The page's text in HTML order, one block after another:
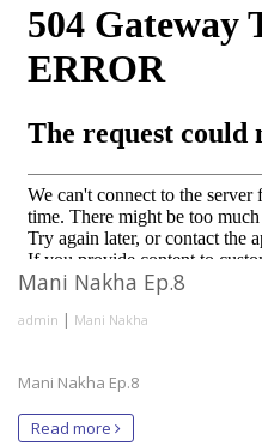
Mani Nakha Ep.8
admin | Mani Nakha
Mani Nakha Ep.8
Read more